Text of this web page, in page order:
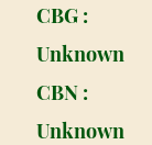
CBG :
Unknown
CBN :
Unknown